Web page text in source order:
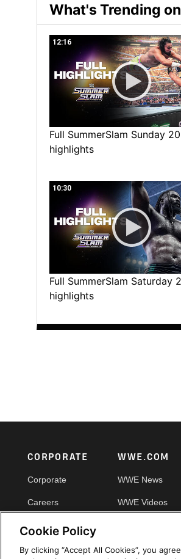
What's Trending
12:16
Full SummerSlam Sunday
highlights
10:30
Full SummerSlam Saturday
highlights
Footer
CORPORATE
Corporate
Careers
Impact
WWE.COM
WWE News
WWE Videos
Priority Pass
Cookie Policy
By clicking “Accept All Cookies”, you